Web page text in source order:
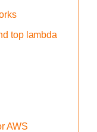
top lambda
AWS